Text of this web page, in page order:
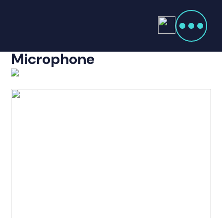
Radio Products
Icom HM-220 Heavy Duty
Microphone